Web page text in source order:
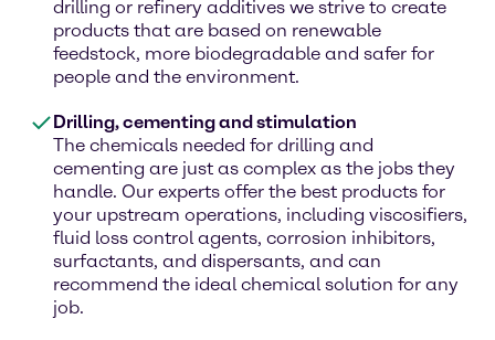
drilling or refinery additives we strive to create
products that are based on renewable
feedstock, more biodegradable and safer for
people and the environment.
Drilling, cementing and stimulation
The chemicals needed for drilling and
cementing are just as complex as the jobs they
handle. Our experts offer the best products for
your upstream operations, including viscosifiers,
fluid loss control agents, corrosion inhibitors,
surfactants, and dispersants, and can
recommend the ideal chemical solution for any
job.